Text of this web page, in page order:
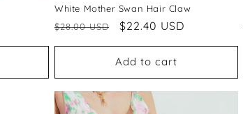
White Mother Swan Hair Claw
Regular
$28.00 USD
Sale
$22.40 USD
Add to cart